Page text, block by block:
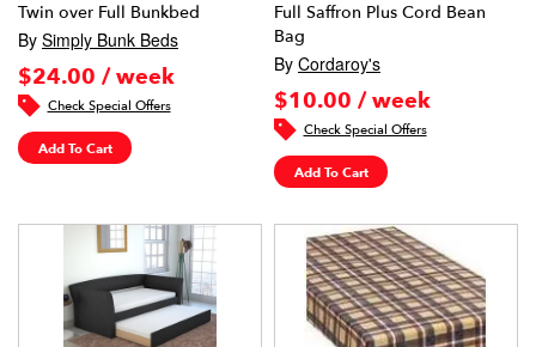
Twin over Full Bunkbed
By Simply Bunk Beds
$24.00 / week
Check Special Offers
Add To Cart
Full Saffron Plus Cord Bean
Bag
By Cordaroy's
$10.00 / week
Check Special Offers
Add To Cart